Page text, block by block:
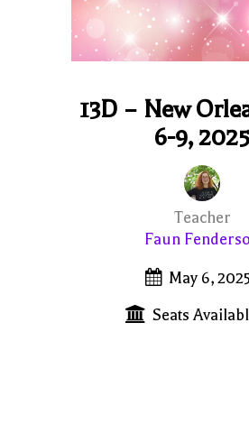
13D – New
6-9, 2025
Teacher
Faun
May 6, 2025
Seats